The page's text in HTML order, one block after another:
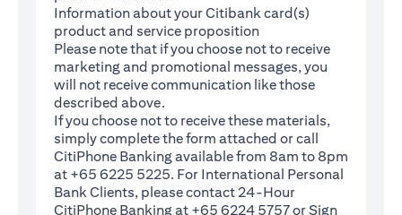
Information about your Citibank card(s)
product and service proposition
Please note that if you choose not to receive
marketing and promotional messages, you
will not receive communication like those
described above.
If you choose not to receive these materials,
simply complete theform (opens in a new tab)
attached or call
CitiPhone Banking available from 8am to 8pm
at +65 6225 5225. For International Personal
Bank Clients, please contact 24-Hour
CitiPhone Banking at +65 6224 5757 or Sign